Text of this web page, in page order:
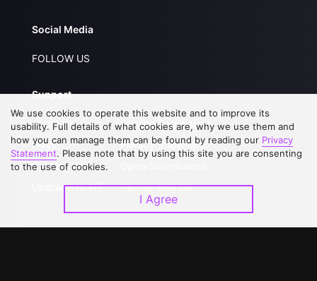
Social Media
FOLLOW US
Support
About Us
FAQs
Contact Us
Upgrade to VIP
Service Regulations
Privacy Statement
Partner with Us
We use cookies to operate this website and to improve its
usability. Full details of what cookies are, why we use them and
how you can manage them can be found by reading our Privacy
Statement. Please note that by using this site you are consenting
to the use of cookies.
I Agree